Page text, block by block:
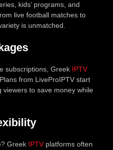
kids’ programs, and
live football matches to
is unmatched.
subscriptions, Greek IPTV
from LiveProIPTV start
viewers to save money while
Greek IPTVplatforms often